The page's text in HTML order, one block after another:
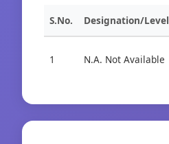
S.No. Designation/Level
1 N.A. Not Available